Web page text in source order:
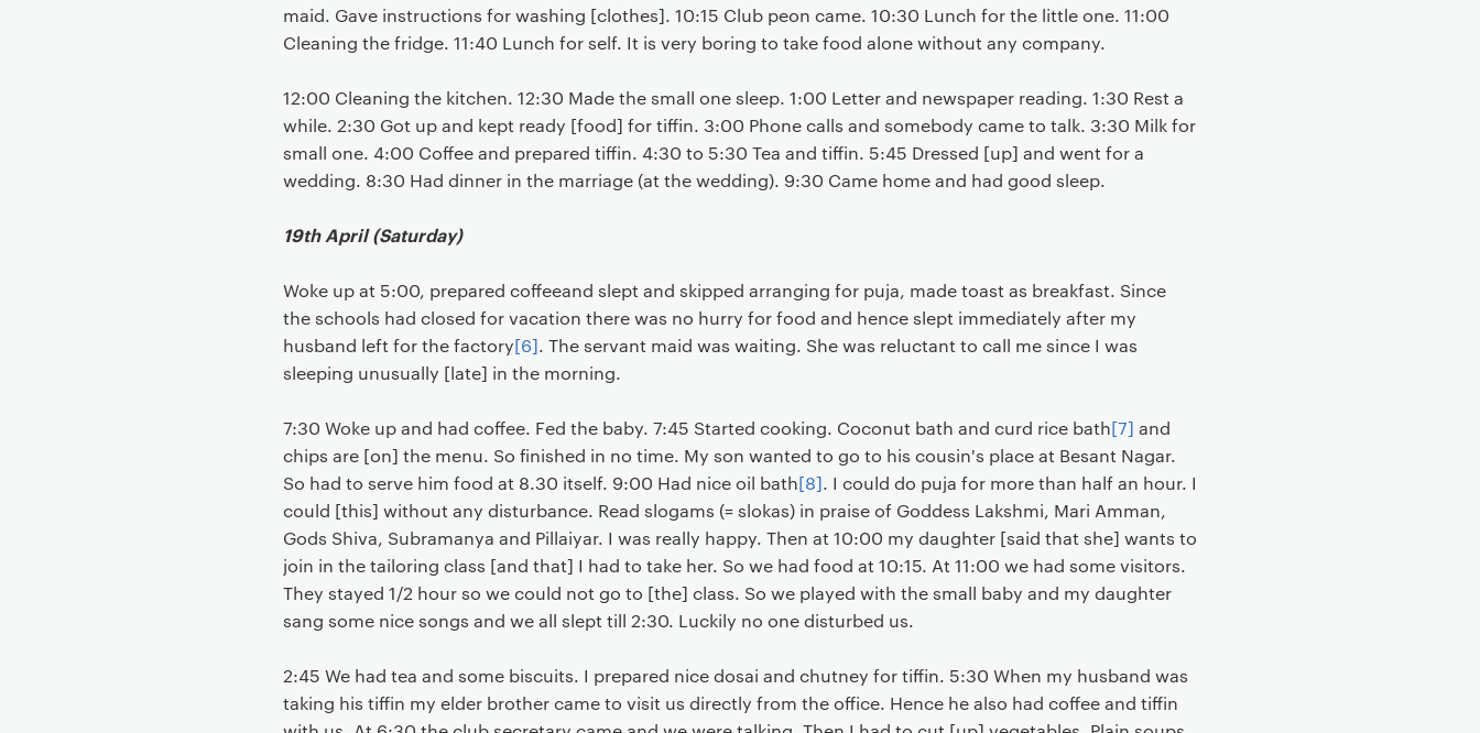
maid. Gave instructions for washing [clothes]. 10:15 Club peon came. 10:30 Lunch for the little one. 11:00
Cleaning the fridge. 11:40 Lunch for self. It is very boring to take food alone without any company.
12:00 Cleaning the kitchen. 12:30 Made the small one sleep. 1:00 Letter and newspaper reading. 1:30 Rest a
while. 2:30 Got up and kept ready [food] for tiffin. 3:00 Phone calls and somebody came to talk. 3:30 Milk for
small one. 4:00 Coffee and prepared tiffin. 4:30 to 5:30 Tea and tiffin. 5:45 Dressed [up] and went for a
wedding. 8:30 Had dinner in the marriage (at the wedding). 9:30 Came home and had good sleep.
19th April (Saturday)
Woke up at 5:00, prepared coffeeand slept and skipped arranging for puja, made toast as breakfast. Since
the schools had closed for vacation there was no hurry for food and hence slept immediately after my
husband left for the factory[6]. The servant maid was waiting. She was reluctant to call me since I was
sleeping unusually [late] in the morning.
7:30 Woke up and had coffee. Fed the baby. 7:45 Started cooking. Coconut bath and curd rice bath[7] and
chips are [on] the menu. So finished in no time. My son wanted to go to his cousin's place at Besant Nagar.
So had to serve him food at 8.30 itself. 9:00 Had nice oil bath[8]. I could do puja for more than half an hour. I
could [this] without any disturbance. Read slogams (= slokas) in praise of Goddess Lakshmi, Mari Amman,
Gods Shiva, Subramanya and Pillaiyar. I was really happy. Then at 10:00 my daughter [said that she] wants to
join in the tailoring class [and that] I had to take her. So we had food at 10:15. At 11:00 we had some visitors.
They stayed 1/2 hour so we could not go to [the] class. So we played with the small baby and my daughter
sang some nice songs and we all slept till 2:30. Luckily no one disturbed us.
2:45 We had tea and some biscuits. I prepared nice dosai and chutney for tiffin. 5:30 When my husband was
taking his tiffin my elder brother came to visit us directly from the office. Hence he also had coffee and tiffin